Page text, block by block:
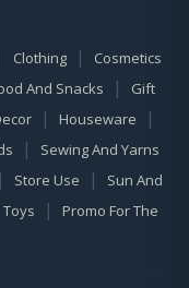
Clothing | Cosmetics
And Snacks |
Gift
| Houseware |
| Sewing And Yarns
| Store Use |
Sun And
Toys |
Promo For The